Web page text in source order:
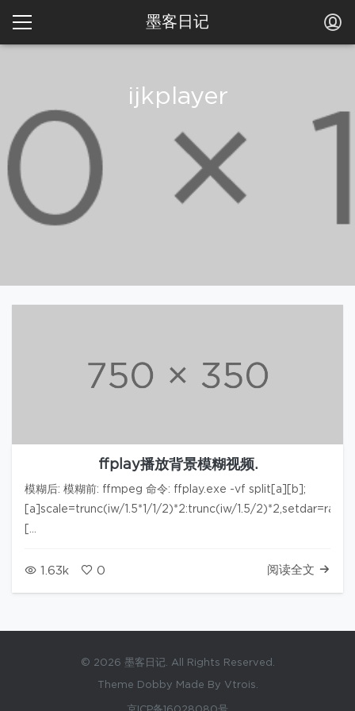
墨客日记
ijkplayer
ffplay播放背景模糊视频.
模糊后: 模糊前: ffmpeg 命令: ffplay.exe -vf split[a][b];
[a]scale=trunc(iw/1.5*1/1/2)*2:trunc(iw/1.5/
[…
1.63k 0 阅读全文
© 2026 墨客日记. All Rights Reserved.
Theme Dobby Made By Vtrois.